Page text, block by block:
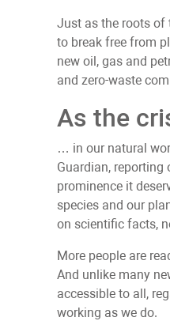
Just as the roots of
to break free from
new oil, gas and
and zero-waste
As the
… in our natural
Guardian,
prominence it
species and our
on scientific facts,
More people are
And unlike many
accessible to all,
working as we do.